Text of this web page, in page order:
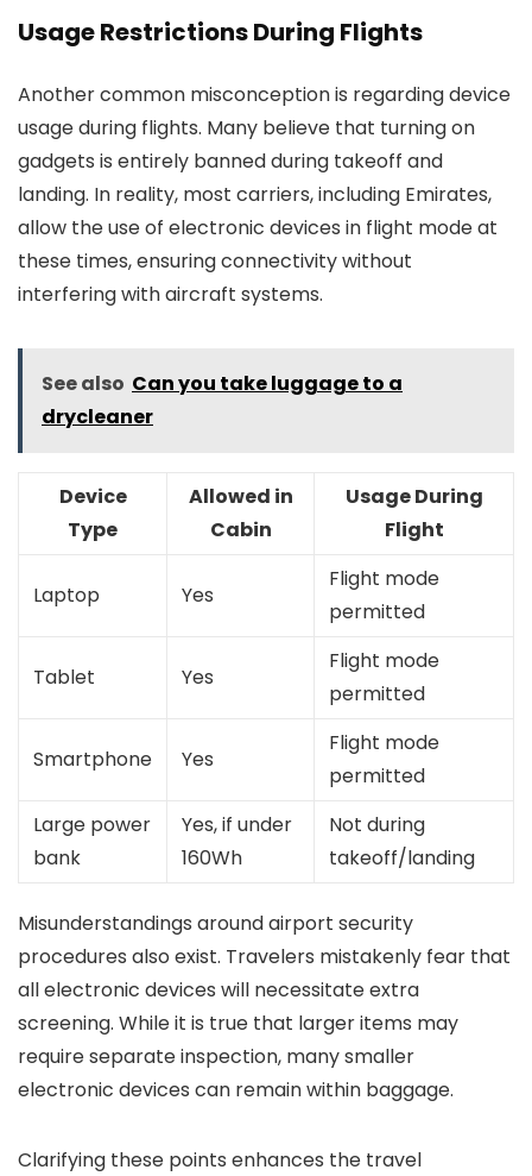
Usage Restrictions During Flights
Another common misconception is regarding device
usage during flights. Many believe that turning on
gadgets is entirely banned during takeoff and
landing. In reality, most carriers, including Emirates,
allow the use of electronic devices in flight mode at
these times, ensuring connectivity without
interfering with aircraft systems.
See also Can you take luggage to a
drycleaner
Device
Type
Allowed in
Cabin
Usage During
Flight
Laptop Yes
Flight mode
permitted
Tablet Yes
Flight mode
permitted
Smartphone Yes
Flight mode
permitted
Large power
bank
Yes, if under
160Wh
Not during
takeoff/landing
Misunderstandings around airport security
procedures also exist. Travelers mistakenly fear that
all electronic devices will necessitate extra
screening. While it is true that larger items may
require separate inspection, many smaller
electronic devices can remain within baggage.
Clarifying these points enhances the travel